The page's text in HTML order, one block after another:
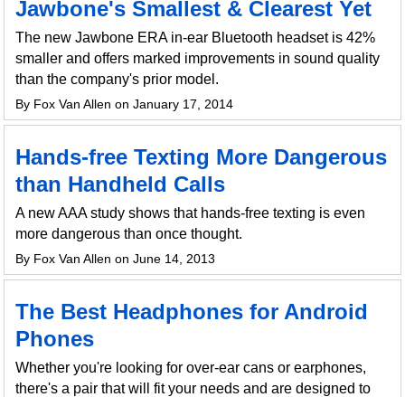
Jawbone's Smallest & Clearest Yet
The new Jawbone ERA in-ear Bluetooth headset is 42%
smaller and offers marked improvements in sound quality
than the company's prior model.
By Fox Van Allen on January 17, 2014
Hands-free Texting More Dangerous
than Handheld Calls
A new AAA study shows that hands-free texting is even
more dangerous than once thought.
By Fox Van Allen on June 14, 2013
The Best Headphones for Android
Phones
Whether you're looking for over-ear cans or earphones,
there's a pair that will fit your needs and are designed to